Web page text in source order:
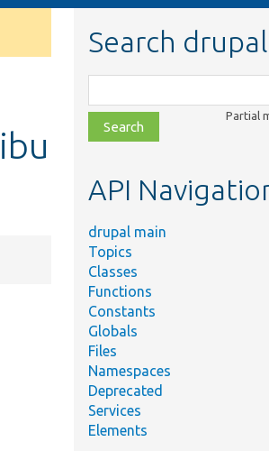
Search
class,
file,
topic,
Partial
API
drupal main
Topics
Classes
Functions
Constants
Globals
Files
Namespaces
Deprecated
Services
Elements